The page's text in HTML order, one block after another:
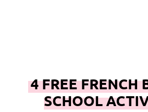
4 FREE FRENCH
SCHOOL